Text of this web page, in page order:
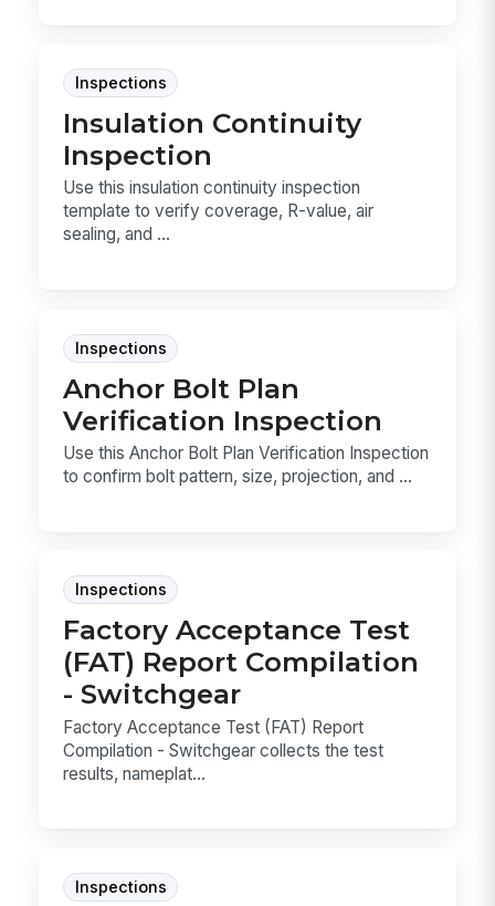
Inspections
Insulation Continuity
Inspection
Use this insulation continuity inspection
template to verify coverage, R-value, air
sealing, and ...
Inspections
Anchor Bolt Plan
Verification Inspection
Use this Anchor Bolt Plan Verification Inspection
to confirm bolt pattern, size, projection, and ...
Inspections
Factory Acceptance Test
(FAT) Report Compilation
- Switchgear
Factory Acceptance Test (FAT) Report
Compilation - Switchgear collects the test
results, nameplat...
Inspections